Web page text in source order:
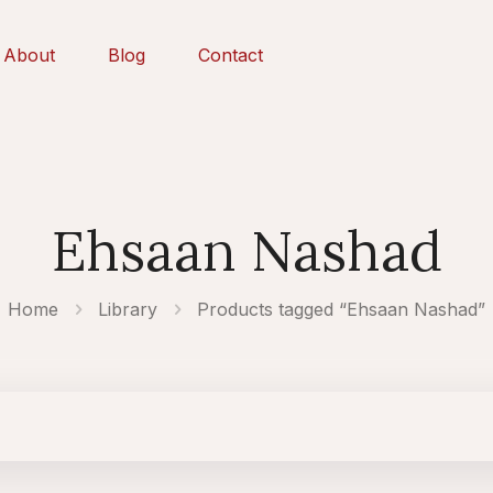
About Blog Contact
Ehsaan Nashad
Home Library Products tagged “Ehsaan Nashad”